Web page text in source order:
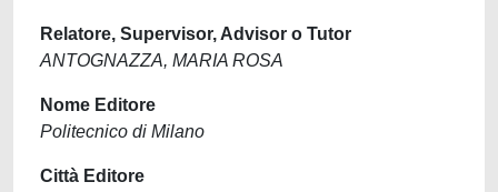
Relatore, Supervisor, Advisor o Tutor
ANTOGNAZZA, MARIA ROSA
Nome Editore
Politecnico di Milano
Città Editore